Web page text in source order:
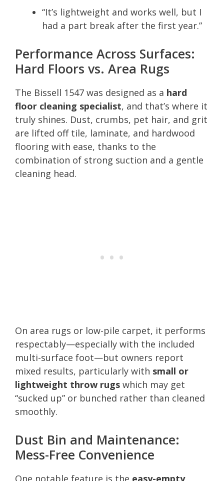
“It’s lightweight and works well, but I
had a part break after the first year.”
Performance Across Surfaces:
Hard Floors vs. Area Rugs
The Bissell 1547 was designed as a hard
floor cleaning specialist, and that’s where it
truly shines. Dust, crumbs, pet hair, and grit
are lifted off tile, laminate, and hardwood
flooring with ease, thanks to the
combination of strong suction and a gentle
cleaning head.
On area rugs or low-pile carpet, it performs
respectably—especially with the included
multi-surface foot—but owners report
mixed results, particularly with small or
lightweight throw rugs which may get
“sucked up” or bunched rather than cleaned
smoothly.
Dust Bin and Maintenance:
Mess-Free Convenience
One notable feature is the easy-empty